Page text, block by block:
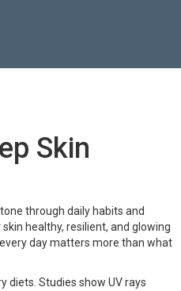
Skin
through daily habits and
healthy, resilient, and glowing
day matters more than what
diets. Studies show UV rays